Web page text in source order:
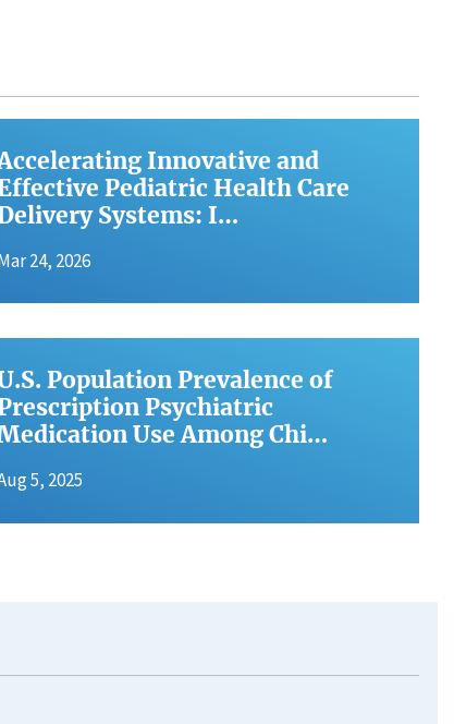
Innovative and
Pediatric Health Care
Systems: I…
24, 2026
Population Prevalence of
Psychiatric
Use Among Chi…
5, 2025